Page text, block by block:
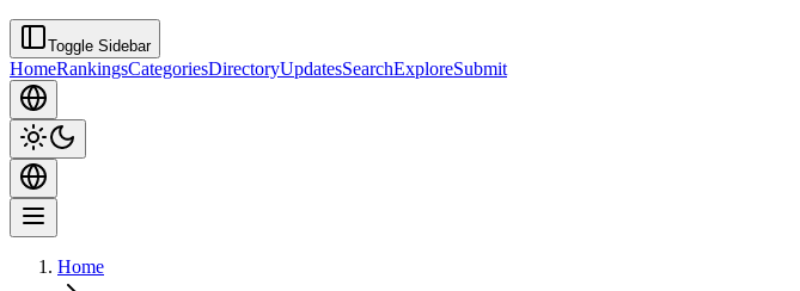
Toggle Sidebar
HomeRankingsCategoriesDirectoryUpdatesSearchExploreSubmit
Home